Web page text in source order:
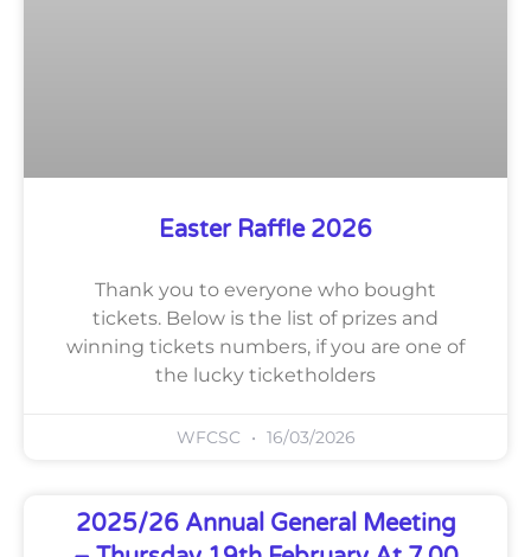
Easter Raffle 2026
Thank you to everyone who bought
tickets. Below is the list of prizes and
winning tickets numbers, if you are one of
the lucky ticketholders
WFCSC 16/03/2026
2025/26 Annual General Meeting